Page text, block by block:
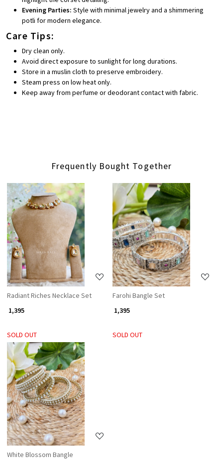
Evening Parties: Style with minimal jewelry and a shimmering
potli for modern elegance.
Care Tips:
Dry clean only.
Avoid direct exposure to sunlight for long durations.
Store in a muslin cloth to preserve embroidery.
Steam press on low heat only.
Keep away from perfume or deodorant contact with fabric.
Frequently Bought Together
Loading...
Radiant Riches Necklace Set
₹ 1,395
SOLD OUT
Loading...
Farohi Bangle Set
₹ 1,395
SOLD OUT
Loading...
White Blossom Bangle